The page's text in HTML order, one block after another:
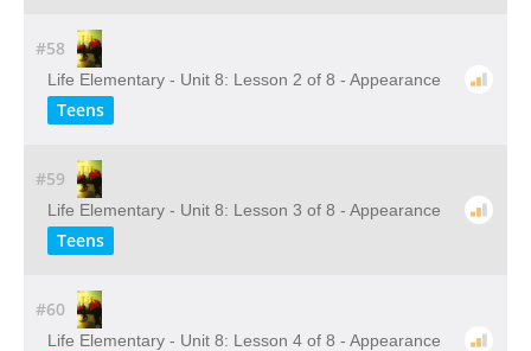
#58
Life Elementary - Unit 8: Lesson 2 of 8 - Appearance
Teens
#59
Life Elementary - Unit 8: Lesson 3 of 8 - Appearance
Teens
#60
Life Elementary - Unit 8: Lesson 4 of 8 - Appearance